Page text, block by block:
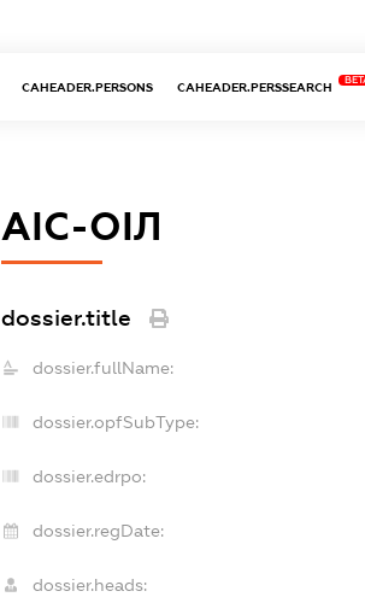
CAHEADER.PERSONS CAHEADER.PERSSEARCH
АІС-ОІЛ
dossier.title
dossier.fullName:
dossier.opfSubType:
dossier.edrpo:
dossier.regDate:
dossier.heads: